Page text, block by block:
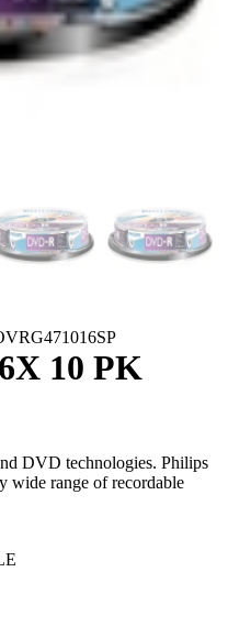
10 PK
DVD technologies. Philips
wide range of recordable